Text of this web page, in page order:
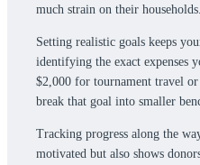
much strain on their households.
Setting realistic goals keeps
identifying the exact expenses
$2,000 for tournament travel
break that goal into smaller
Tracking progress along the
motivated but also shows